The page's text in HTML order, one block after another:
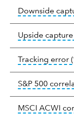
Downside
Upside
Tracking error
S&P 500
MSCI ACWI